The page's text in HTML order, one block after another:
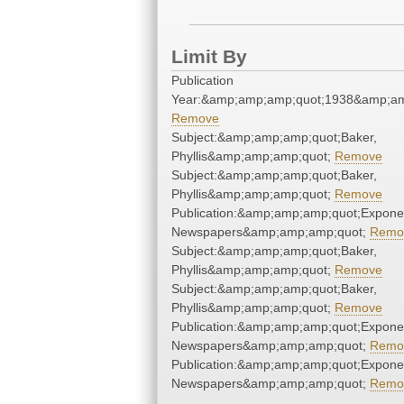
Limit By
Publication
Remove
Subject:&amp;amp;amp;quot;Baker,
Phyllis&amp;amp;amp;quot; Remove
Subject:&amp;amp;amp;quot;Baker,
Phyllis&amp;amp;amp;quot; Remove
Newspapers&amp;amp;amp;quot;
Subject:&amp;amp;amp;quot;Baker,
Phyllis&amp;amp;amp;quot; Remove
Subject:&amp;amp;amp;quot;Baker,
Phyllis&amp;amp;amp;quot; Remove
Newspapers&amp;amp;amp;quot;
Newspapers&amp;amp;amp;quot;